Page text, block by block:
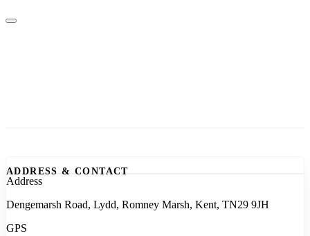
ADDRESS & CONTACT
Address
Dengemarsh Road, Lydd, Romney Marsh, Kent, TN29 9JH
GPS